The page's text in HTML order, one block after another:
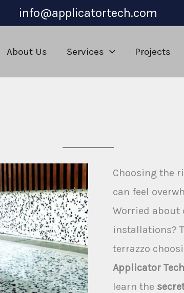
info@applicatortech.com
About Us Services Projects
Choosing the
can feel
Worried about
installations?
terrazzo
Applicator
learn the